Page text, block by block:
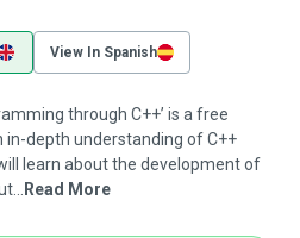
View In Spanish
through C++’ is a free
depth understanding of C++
learn about the development of
Read More